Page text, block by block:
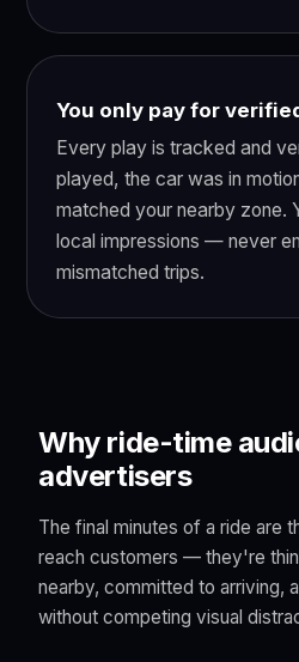
You only pay for
Every play is tracked and
played, the car was in
matched your nearby zone.
local impressions — never
mismatched trips.
Why ride-time
advertisers
The final minutes of a ride are
reach customers — they're
nearby, committed to arriving,
without competing visual